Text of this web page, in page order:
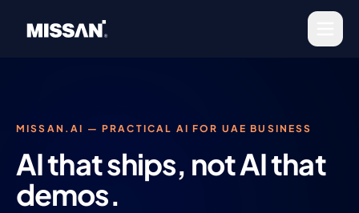
MISSAN.AI — PRACTICAL AI FOR UAE BUSINESS
AI that ships, not AI that
demos.